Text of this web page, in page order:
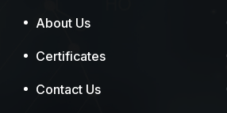
About Us
Certificates
Contact Us